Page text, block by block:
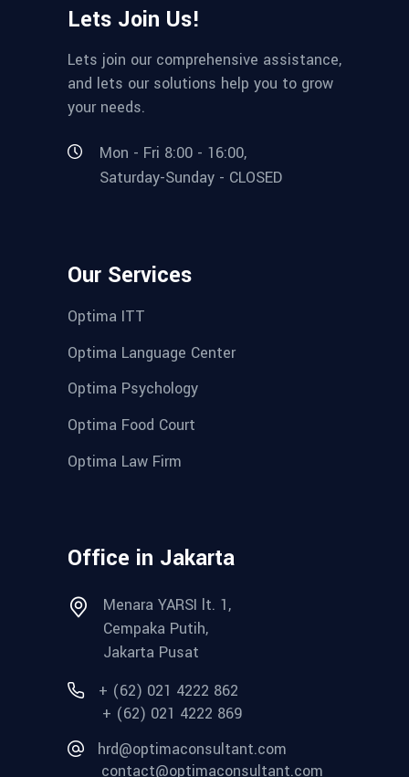
Lets Join Us!
Lets join our comprehensive assistance,
and lets our solutions help you to grow
your needs.
Mon - Fri 8:00 - 16:00,
Saturday-Sunday - CLOSED
Our Services
Optima ITT
Optima Language Center
Optima Psychology
Optima Food Court
Optima Law Firm
Office in Jakarta
Menara YARSI lt. 1,
Cempaka Putih,
Jakarta Pusat
+ (62) 021 4222 862
+ (62) 021 4222 869
hrd@optimaconsultant.com
contact@optimaconsultant.com